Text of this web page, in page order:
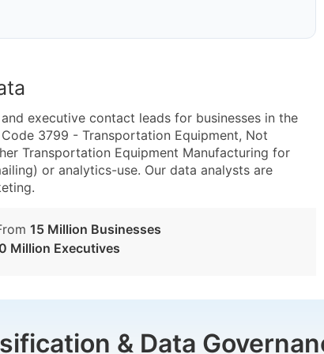
executive contact leads for businesses in the
3799 - Transportation Equipment, Not
Transportation Equipment Manufacturing for
or analytics-use. Our data analysts are
15 Million Businesses
Million Executives
& Data